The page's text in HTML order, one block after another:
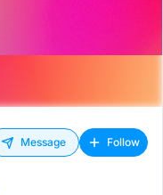
Message Follow